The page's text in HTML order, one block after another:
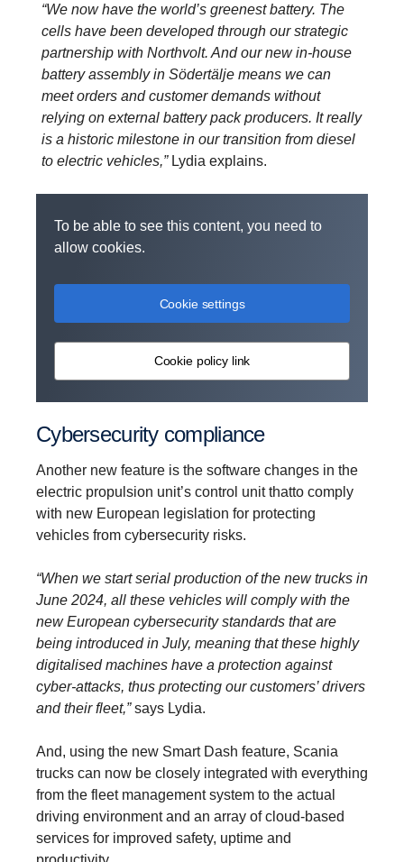
“We now have the world’s greenest battery. The
cells have been developed through our strategic
partnership with Northvolt. And our new in-house
battery assembly in Södertälje means we can
meet orders and customer demands without
relying on external battery pack producers. It really
is a historic milestone in our transition from diesel
to electric vehicles,”Lydia explains.
To be able to see this content, you need to
allow cookies.
Cookie settings
Cookie policy link
Cyber­se­cu­rity compli­ance
Another new feature is the software changes in the
electric propulsion unit’s control unit thatto comply
with new European legislation for protecting
vehicles from cybersecurity risks.
“When we start serial production of the new trucks in
June 2024, all these vehicles will comply with the
new European cybersecurity standards that are
being introduced in July, meaning that these highly
digitalised machines have a protection against
cyber-attacks, thus protecting our customers’ drivers
and their fleet,”says Lydia.
And, using the new Smart Dash feature, Scania
trucks can now be closely integrated with everything
from the fleet management system to the actual
driving environment and an array of cloud-based
services for improved safety, uptime and